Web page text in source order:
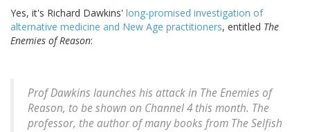
Yes, it's Richard Dawkins' long-promised investigation of
alternative medicine and New Age practitioners, entitled The
Enemies of Reason:
Prof Dawkins launches his attack in The Enemies of
Reason, to be shown on Channel 4 this month. The
professor, the author of many books from The Selfish